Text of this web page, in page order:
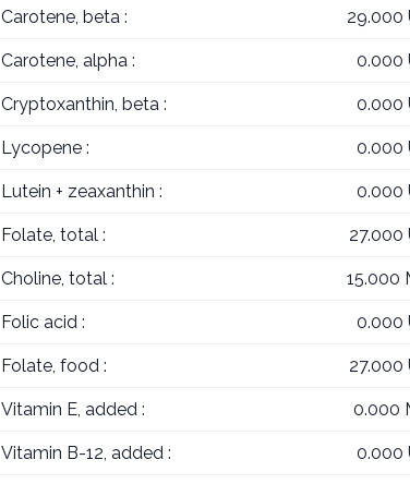
Carotene, beta : 29.000
Carotene, alpha : 0.000
Cryptoxanthin, beta : 0.000
Lycopene : 0.000
Lutein + zeaxanthin : 0.000
Folate, total : 27.000
Choline, total : 15.000
Folic acid : 0.000
Folate, food : 27.000
Vitamin E, added : 0.000
Vitamin B-12, added : 0.000